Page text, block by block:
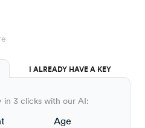
I ALREADY HAVE A KEY
in 3 clicks with our AI:
Age